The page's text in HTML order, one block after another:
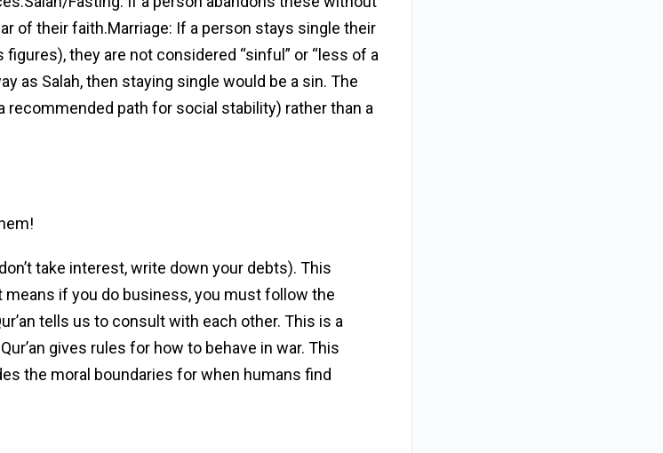
of their faith.Marriage: If a person stays single their
they are not considered “sinful” or “less of a
as Salah, then staying single would be a sin. The
recommended path for social stability) rather than a
take interest, write down your debts). This
means if you do business, you must follow the
tells us to consult with each other. This is a
gives rules for how to behave in war. This
the moral boundaries for when humans find